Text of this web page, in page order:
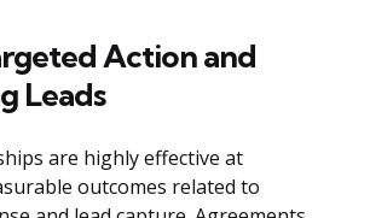
Action and
Leads
are highly effective at
outcomes related to